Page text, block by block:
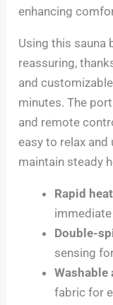
enhancing
Using this sauna
reassuring,
and
minutes. The
and remote
easy to relax
maintain steady
Rapid
Double-
sensing
Washable
fabric for